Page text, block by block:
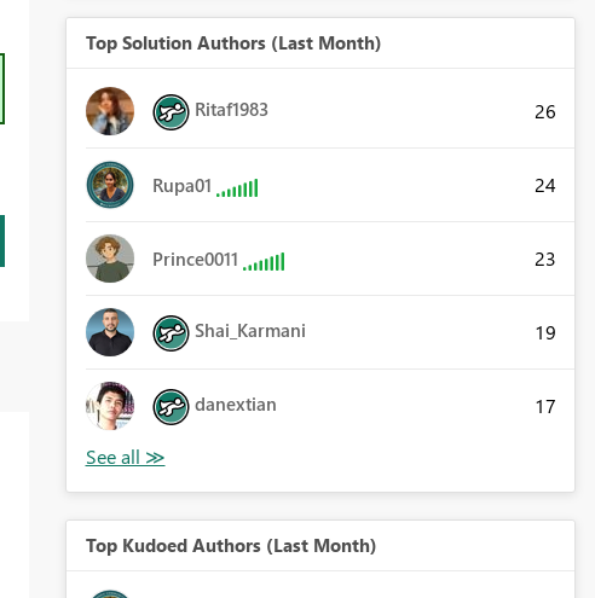
Top Solution Authors (Last Month)
Ritaf1983 26
Rupa01 24
Prince0011 23
Shai_Karmani 19
danextian 17
Top Kudoed Authors (Last Month)